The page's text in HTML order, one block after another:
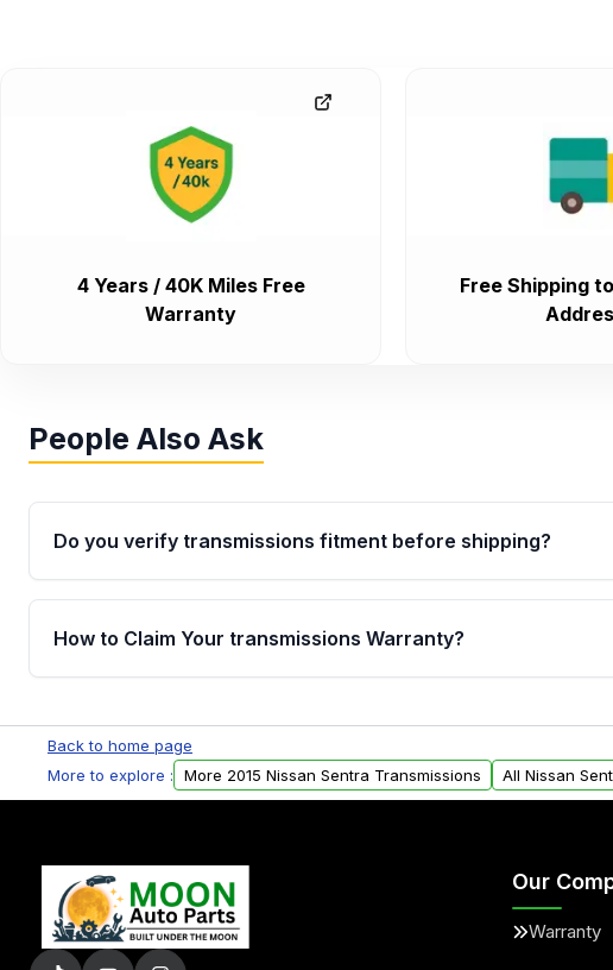
4 Years / 40K Miles Free
Warranty
Free Shipping
People Also Ask
Do you verify transmissions fitment before shipping?
Yes. Every order goes through VIN-based fitment
the transmissions matches your vehicle’s drivetrain, sensors,
How to Claim Your transmissions Warranty?
Auto Parts, you will receive an email. In this email, you will
form. Please fill out this form to claim your vehicle parts
Back to home page
More to explore :
More 2015 Nissan Sentra Transmissions All Nissan
Our
Warranty